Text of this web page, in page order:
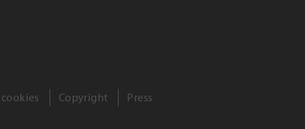
Copyright Press